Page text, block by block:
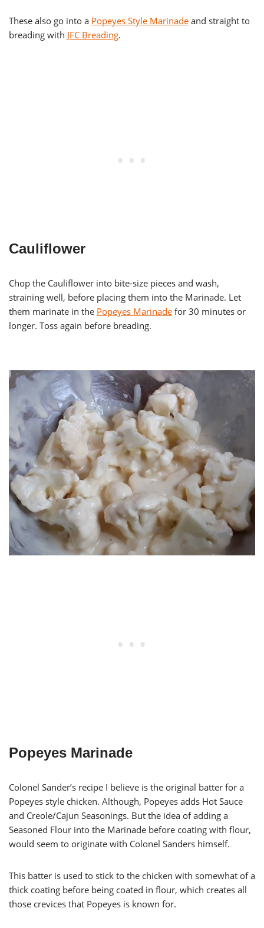
These also go into a Popeyes Style Marinade and straight to
breading with JFC Breading.
Cauliflower
Chop the Cauliflower into bite-size pieces and wash,
straining well, before placing them into the Marinade. Let
them marinate in the Popeyes Marinade for 30 minutes or
longer. Toss again before breading.
Popeyes Marinade
Colonel Sander’s recipe I believe is the original batter for a
Popeyes style chicken. Although, Popeyes adds Hot Sauce
and Creole/Cajun Seasonings. But the idea of adding a
Seasoned Flour into the Marinade before coating with flour,
would seem to originate with Colonel Sanders himself.
This batter is used to stick to the chicken with somewhat of a
thick coating before being coated in flour, which creates all
those crevices that Popeyes is known for.